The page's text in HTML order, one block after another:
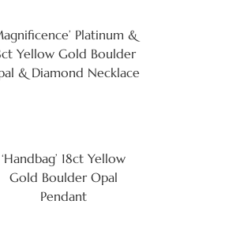
Platinum &
Yellow Gold Boulder
& Diamond Necklace
‘Handbag’ 18ct Yellow
Gold Boulder Opal
Pendant